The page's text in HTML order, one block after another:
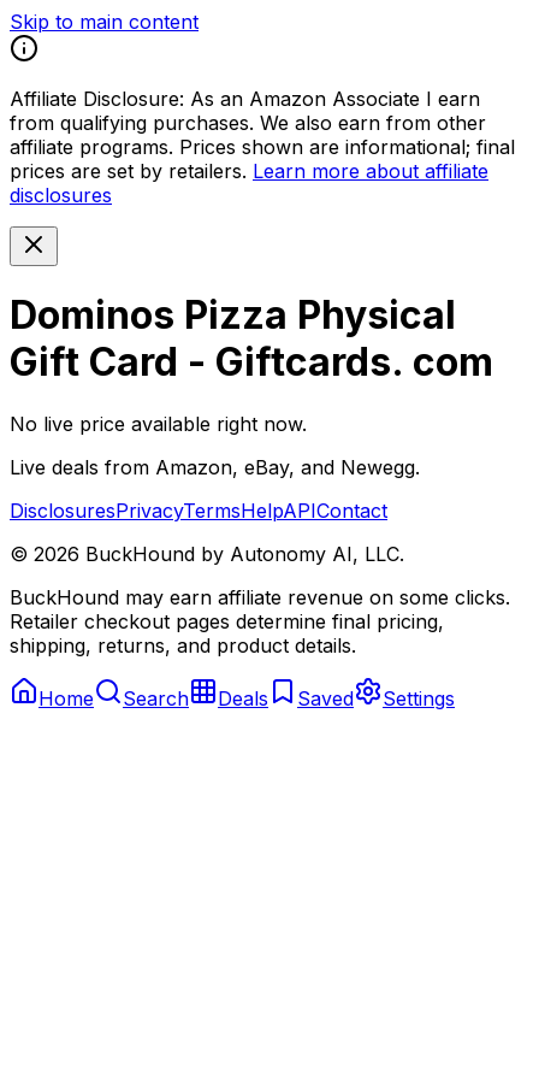
Skip to main content
Affiliate Disclosure: As an Amazon Associate I earn
from qualifying purchases. We also earn from other
affiliate programs. Prices shown are informational; final
prices are set by retailers. Learn more about affiliate
disclosures
Dominos Pizza Physical
Gift Card - Giftcards. com
No live price available right now.
Live deals from Amazon, eBay, and Newegg.
DisclosuresPrivacyTermsHelpAPIContact
© 2026 BuckHound by Autonomy AI, LLC.
BuckHound may earn affiliate revenue on some clicks.
Retailer checkout pages determine final pricing,
shipping, returns, and product details.
Home Search Deals Saved Settings